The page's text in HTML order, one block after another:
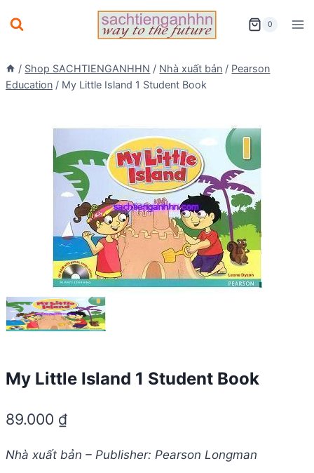
to
0
/ Shop SACHTIENGANHHN / Nhà xuất bản / Pearson
Education / My Little Island 1 Student Book
My Little Island 1 Student Book
89.000 ₫
Nhà xuất bản – Publisher: Pearson Longman